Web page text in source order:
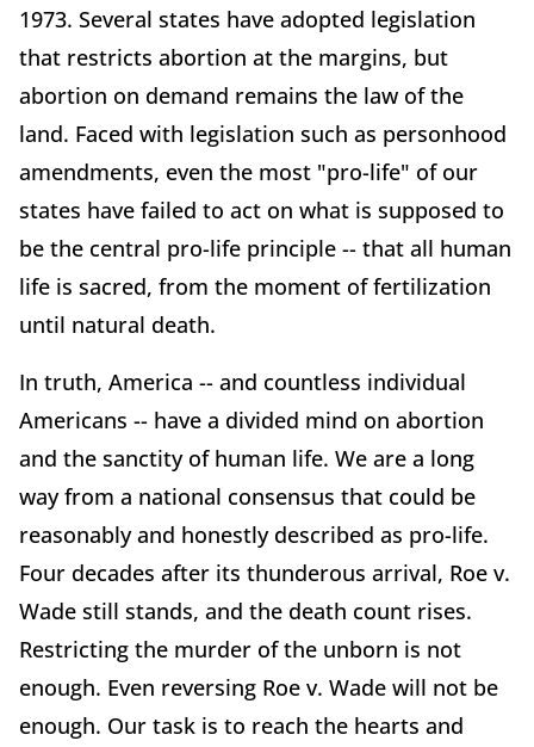
1973. Several states have adopted legislation
that restricts abortion at the margins, but
abortion on demand remains the law of the
land. Faced with legislation such as personhood
amendments, even the most "pro-life" of our
states have failed to act on what is supposed to
be the central pro-life principle -- that all human
life is sacred, from the moment of fertilization
until natural death.
In truth, America -- and countless individual
Americans -- have a divided mind on abortion
and the sanctity of human life. We are a long
way from a national consensus that could be
reasonably and honestly described as pro-life.
Four decades after its thunderous arrival, Roe v.
Wade still stands, and the death count rises.
Restricting the murder of the unborn is not
enough. Even reversing Roe v. Wade will not be
enough. Our task is to reach the hearts and